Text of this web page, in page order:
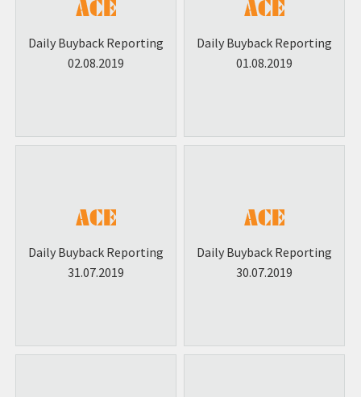
Daily Buyback Reporting
02.08.2019
Daily Buyback Reporting
01.08.2019
Daily Buyback Reporting
31.07.2019
Daily Buyback Reporting
30.07.2019